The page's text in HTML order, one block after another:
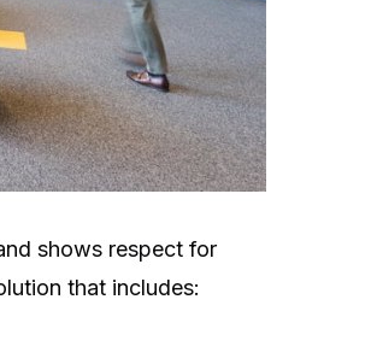
shows respect for
that includes: